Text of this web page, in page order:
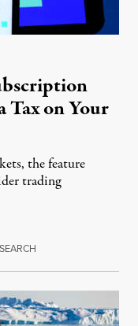
Tax on Your
the feature
trading